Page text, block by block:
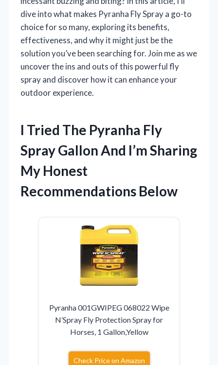
dive into what makes Pyranha Fly Spray a go-to
choice for so many, exploring its benefits,
effectiveness, and why it might just be the
solution you’ve been searching for. Join me as we
uncover the ins and outs of this powerful fly
spray and discover how it can enhance your
outdoor experience.
I Tried The Pyranha Fly
Spray Gallon And I’m Sharing
My Honest
Recommendations Below
Pyranha 001GWIPEG 068022 Wipe
N’Spray Fly Protection Spray for
Horses, 1 Gallon,Yellow
Check Price on Amazon